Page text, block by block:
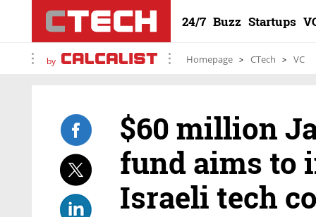
24/7 Buzz Startups
by Homepage CTech VC
$60 million
fund aims to
Israeli tech